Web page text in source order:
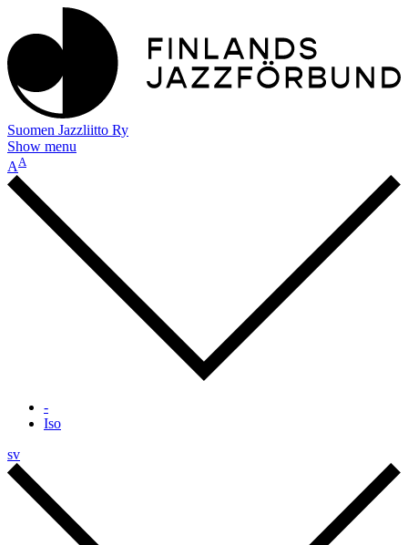
Suomen Jazzliitto Ry
Show menu
A A
-
Iso
sv